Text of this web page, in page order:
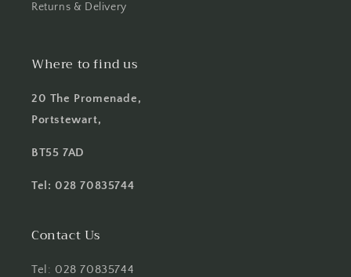
Returns & Delivery
Where to find us
20 The Promenade,
Portstewart,
BT55 7AD
Tel: 028 70835744
Contact Us
Tel: 028 70835744